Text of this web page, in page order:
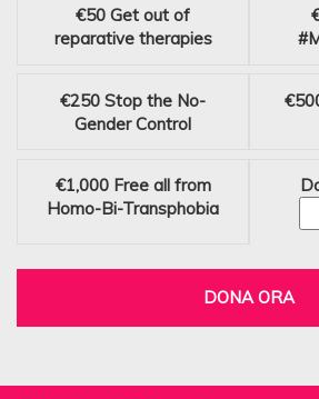
€50 Get out of
reparative therapies
€250 Stop the No-
Gender Control
€1,000 Free all from
Homo-Bi-Transphobia
DONA ORA